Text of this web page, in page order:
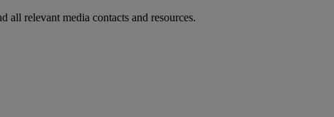
all relevant media contacts and resources.